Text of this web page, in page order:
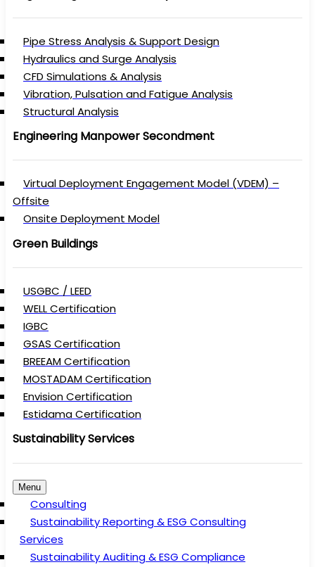
Pipe Stress Analysis & Support Design
Hydraulics and Surge Analysis
CFD Simulations & Analysis
Vibration, Pulsation and Fatigue Analysis
Structural Analysis
Engineering Manpower Secondment
Virtual Deployment Engagement Model (VDEM) –
Offsite
Onsite Deployment Model
Green Buildings
USGBC / LEED
WELL Certification
IGBC
GSAS Certification
BREEAM Certification
MOSTADAM Certification
Envision Certification
Estidama Certification
Sustainability Services
Menu
Consulting
Sustainability Reporting & ESG Consulting
Services
Sustainability Auditing & ESG Compliance